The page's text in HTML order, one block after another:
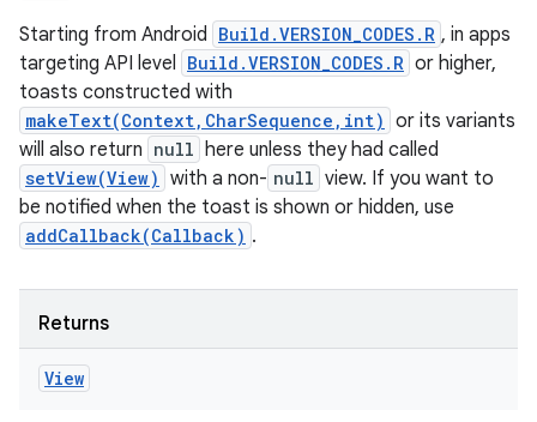
Starting from Android Build.VERSION_CODES.R , in apps
targeting API level Build.VERSION_CODES.R or higher,
toasts constructed with
makeText(Context,CharSequence,int) or its variants
will also return null here unless they had called
setView(View) with a non- null view. If you want to
be notified when the toast is shown or hidden, use
addCallback(Callback) .
Returns
View